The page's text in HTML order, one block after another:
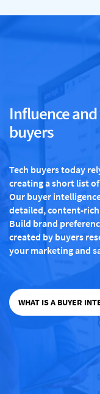
Influence
buyers
Tech buyers today
creating a short list
Our buyer
detailed, content-
Build brand
created by buyers
your marketing and
WHAT IS A BUYER